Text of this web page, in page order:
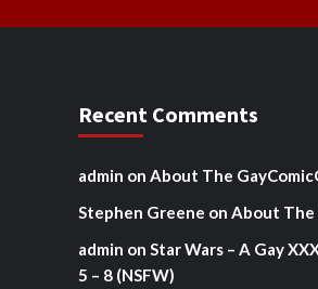
Recent Comments
admin on About The
Stephen Greene on About The
admin on Star Wars – A Gay
5 – 8 (NSFW)